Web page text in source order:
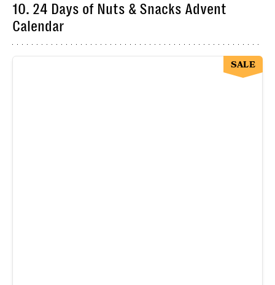
10. 24 Days of Nuts & Snacks Advent
Calendar
SALE